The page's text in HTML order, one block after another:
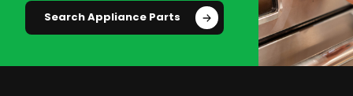
Search Appliance Parts